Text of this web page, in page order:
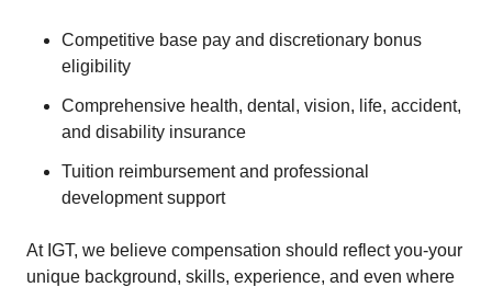
Competitive base pay and discretionary bonus
eligibility
Comprehensive health, dental, vision, life, accident,
and disability insurance
Tuition reimbursement and professional
development support
At IGT, we believe compensation should reflect you-your
unique background, skills, experience, and even where